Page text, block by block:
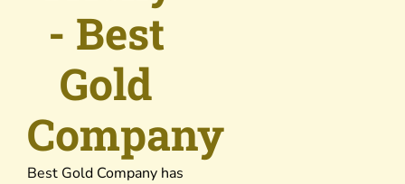
- Best
Gold
Company
Best Gold Company has